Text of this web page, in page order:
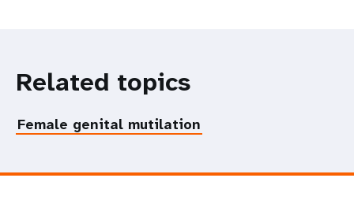
Related topics
Female genital mutilation